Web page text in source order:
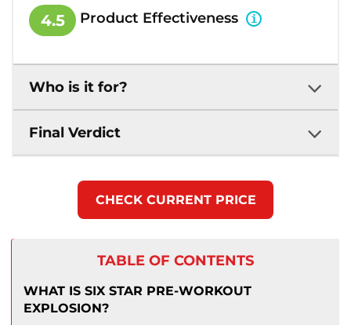
4.5 Product Effectiveness
Who is it for?
Final Verdict
CHECK CURRENT PRICE
TABLE OF CONTENTS
WHAT IS SIX STAR PRE-WORKOUT
EXPLOSION?